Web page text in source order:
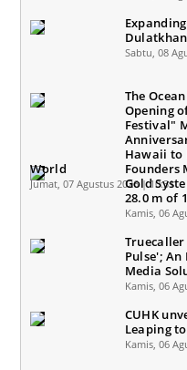
Sabtu, 08
The
Opening
Festival"
Hawaii to
World
Jumat, 07 Agustus 2026 | 10:31
Founders
Gold
28.0 m of
Kamis, 06
Truecaller
Pulse';
Media
Kamis, 06
CUHK
Leaping
Kamis, 06